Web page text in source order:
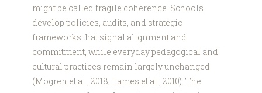
might be called fragile coherence. Schools
develop policies, audits, and strategic
frameworks that signal alignment and
commitment, while everyday pedagogical and
cultural practices remain largely unchanged
(Mogren et al., 2018; Eames et al., 2010). The